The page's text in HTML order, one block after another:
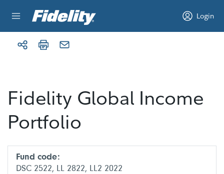
Login
Fidelity Global Income
Portfolio
Fund code:
DSC 2522, LL 2822, LL2 2022